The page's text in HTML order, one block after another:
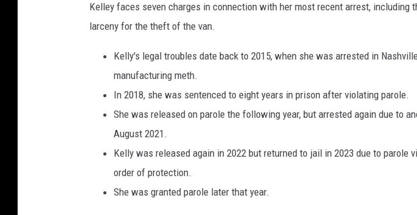
Kelley faces seven charges in connection with her most recent arrest, including
larceny for the theft of the van.
Kelly's legal troubles date back to 2015, when she was arrested in
manufacturing meth.
In 2018, she was sentenced to eight years in prison after violating parole.
She was released on parole the following year, but arrested again due to
August 2021.
Kelly was released again in 2022 but returned to jail in 2023 due to parole
order of protection.
She was granted parole later that year.